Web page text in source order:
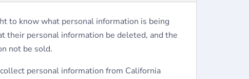
to know what personal information is being
their personal information be deleted, and the
not be sold.
personal information from California